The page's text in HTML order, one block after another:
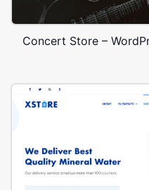
Concert Store –